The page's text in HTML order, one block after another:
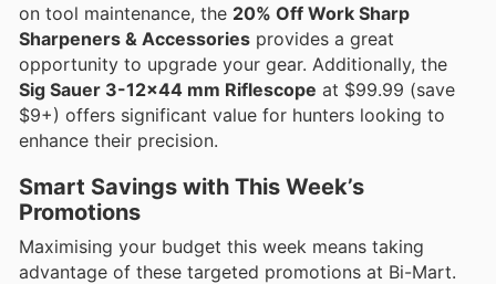
on tool maintenance, the 20% Off Work Sharp
Sharpeners & Accessories provides a great
opportunity to upgrade your gear. Additionally, the
Sig Sauer 3-12x44 mm Riflescope at $99.99 (save
$9+) offers significant value for hunters looking to
enhance their precision.
Smart Savings with This Week’s
Promotions
Maximising your budget this week means taking
advantage of these targeted promotions at Bi-Mart.